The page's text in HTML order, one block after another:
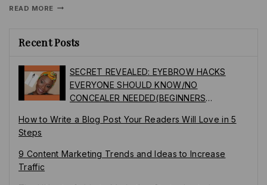
READ MORE
Recent Posts
SECRET REVEALED: EYEBROW HACKS
EVERYONE SHOULD KNOW/NO
CONCEALER NEEDED(BEGINNERS
How to Write a Blog Post Your Readers Will Love in 5
Steps
9 Content Marketing Trends and Ideas to Increase
Traffic